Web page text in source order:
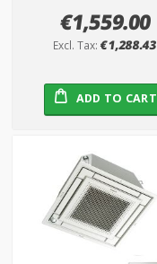
€1,559.00
€1,288.43
ADD TO CART